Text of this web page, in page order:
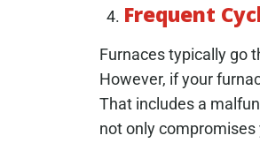
Frequent
Furnaces typically go
However, if your
That includes a
not only